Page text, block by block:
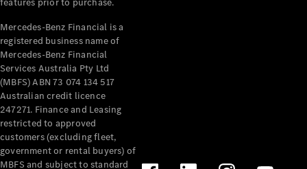
Takata
Airbag
Recall
Mercedes-Benz Financial is a
registered business name of
Mercedes-Benz Financial
Services Australia Pty Ltd
(MBFS) ABN 73 074 134 517
Australian credit licence
247271. Finance and Leasing
restricted to approved
customers (excluding fleet,
government or rental buyers) of
MBFS and subject to standard